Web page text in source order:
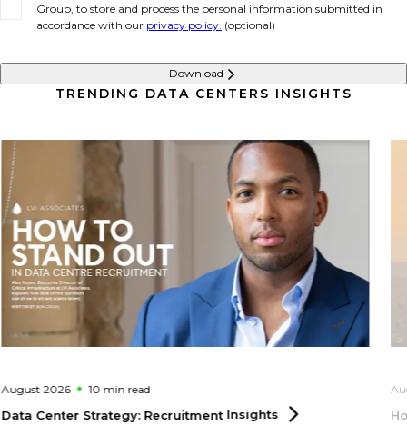
Group, to store and process the personal information submitted in
accordance with our privacy policy. (optional)
Download
TRENDING DATA CENTERS INSIGHTS
August 2026 10 min read
Data Center Strategy: Recruitment Insights